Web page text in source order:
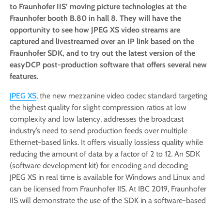
to Fraunhofer IIS’ moving picture technologies at the
Fraunhofer booth B.80 in hall 8. They will have the
opportunity to see how JPEG XS video streams are
captured and livestreamed over an IP link based on the
Fraunhofer SDK, and to try out the latest version of the
easyDCP post-production software that offers several new
features.
JPEG XS, the new mezzanine video codec standard targeting
the highest quality for slight compression ratios at low
complexity and low latency, addresses the broadcast
industry’s need to send production feeds over multiple
Ethernet-based links. It offers visually lossless quality while
reducing the amount of data by a factor of 2 to 12. An SDK
(software development kit) for encoding and decoding
JPEG XS in real time is available for Windows and Linux and
can be licensed from Fraunhofer IIS. At IBC 2019, Fraunhofer
IIS will demonstrate the use of the SDK in a software-based